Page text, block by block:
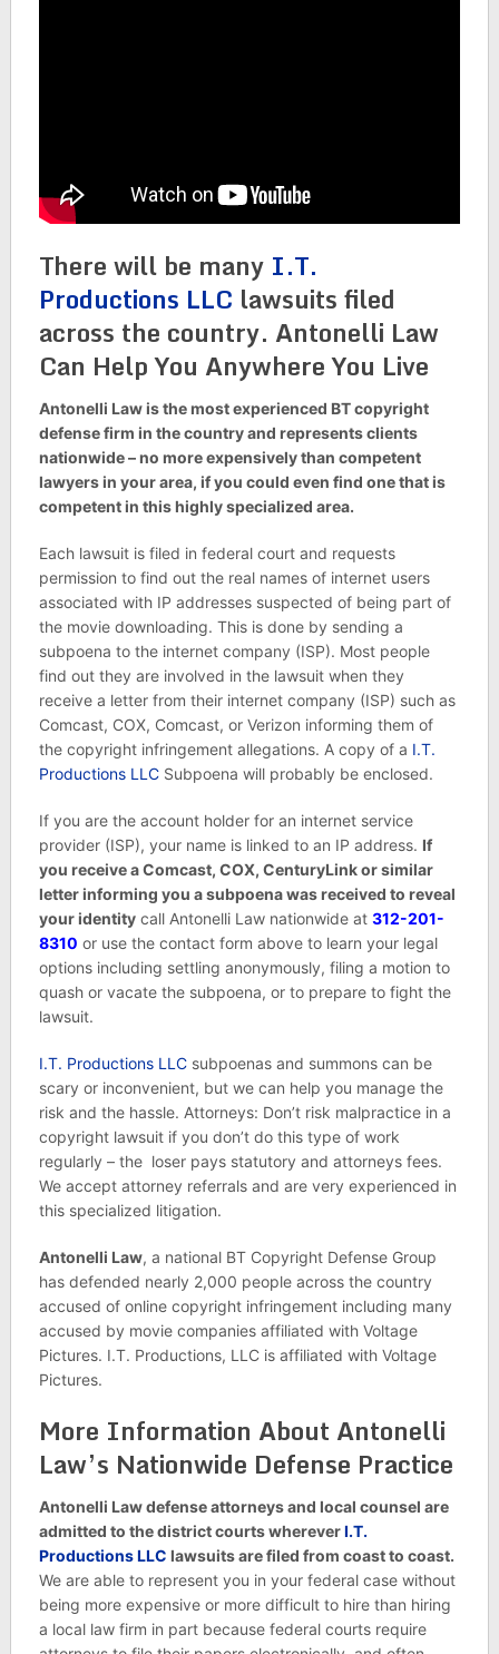
There will be many I.T.
Productions LLC lawsuits filed
across the country. Antonelli Law
Can Help You Anywhere You Live
Antonelli Law is the most experienced BT copyright
defense firm in the country and represents clients
nationwide – no more expensively than competent
lawyers in your area, if you could even find one that is
competent in this highly specialized area.
Each lawsuit is filed in federal court and requests
permission to find out the real names of internet users
associated with IP addresses suspected of being part of
the movie downloading. This is done by sending a
subpoena to the internet company (ISP). Most people
find out they are involved in the lawsuit when they
receive a letter from their internet company (ISP) such as
Comcast, COX, Comcast, or Verizon informing them of
the copyright infringement allegations. A copy of a I.T.
Productions LLCSubpoena will probably be enclosed.
If you are the account holder for an internet service
provider (ISP), your name is linked to an IP address. If
you receive a Comcast, COX, CenturyLink or similar
letter informing you a subpoena was received to reveal
your identitycall Antonelli Law nationwide at 312-201-
8310 or use the contact form above to learn your legal
options including settling anonymously, filing a motion to
quash or vacate the subpoena, or to prepare to fight the
lawsuit.
I.T. Productions LLCsubpoenas and summons can be
scary or inconvenient, but we can help you manage the
risk and the hassle. Attorneys: Don’t risk malpractice in a
copyright lawsuit if you don’t do this type of work
regularly – the loser pays statutory and attorneys fees.
We accept attorney referrals and are very experienced in
this specialized litigation.
Antonelli Law, a national BT Copyright Defense Group
has defended nearly 2,000 people across the country
accused of online copyright infringement including many
accused by movie companies affiliated with Voltage
Pictures. I.T. Productions, LLC is affiliated with Voltage
Pictures.
More Information About Antonelli
Law’s Nationwide Defense Practice
Antonelli Law defense attorneys and local counsel are
admitted to the district courts whereverI.T.
Productions LLC lawsuits are filed from coast to coast.
We are able to represent you in your federal case without
being more expensive or more difficult to hire than hiring
a local law firm in part because federal courts require